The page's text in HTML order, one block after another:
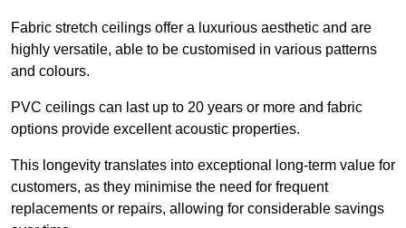
Fabric stretch ceilings offer a luxurious aesthetic and are
highly versatile, able to be customised in various patterns
and colours.
PVC ceilings can last up to 20 years or more and fabric
options provide excellent acoustic properties.
This longevity translates into exceptional long-term value for
customers, as they minimise the need for frequent
replacements or repairs, allowing for considerable savings